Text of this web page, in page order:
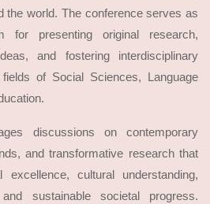
the world. The conference serves as
for presenting original research,
and fostering interdisciplinary
of Social Sciences, Language
discussions on contemporary
and transformative research that
excellence, cultural understanding,
sustainable societal progress.